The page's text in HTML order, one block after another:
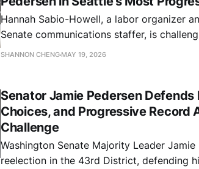
Hannah Sabio-Howell, a labor organizer
Senate communications staffer, is
Leader Jamie Pedersen for the 43rd
SHANNON CHENG MAY 19, 2026
Senator Jamie Pedersen Defends
Choices, and Progressive Record
Challenge
Washington Senate Majority Leader
reelection in the 43rd District, defending